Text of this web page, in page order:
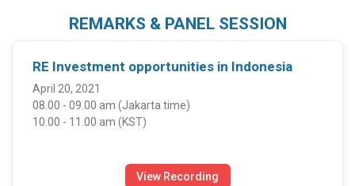
REMARKS & PANEL SESSION
RE Investment opportunities in Indonesia
April 20, 2021
08.00 - 09.00 am (Jakarta time)
10.00 - 11.00 am (KST)
View Recording